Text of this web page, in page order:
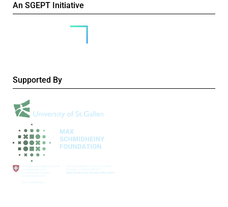
An SGEPT Initiative
Supported By